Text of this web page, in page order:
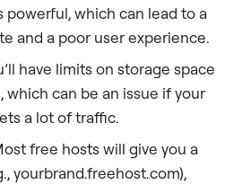
powerful, which can lead to a
and a poor user experience.
have limits on storage space
which can be an issue if your
a lot of traffic.
free hosts will give you a
yourbrand.freehost.com),